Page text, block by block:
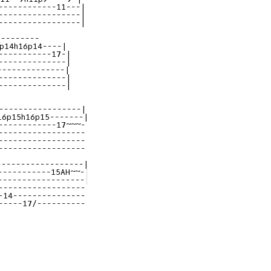
11---|
|
|
|
17-|
|
|
|
|
|
|
17~~~-|
|
|
|
|
15AH~~-|
|
|
|
17/----------|